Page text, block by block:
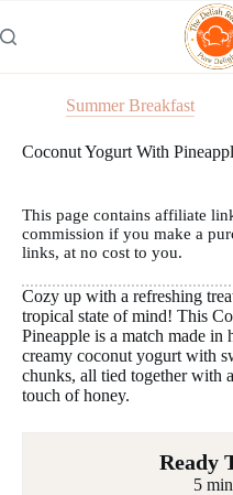
to
content
Summer Breakfast
Coconut Yogurt With
This page contains affiliate
commission if you make a
links, at no cost to you.
Cozy up with a refreshing
tropical state of mind! This
Pineapple is a match made in
creamy coconut yogurt with
chunks, all tied together with
touch of honey.
Ready
5